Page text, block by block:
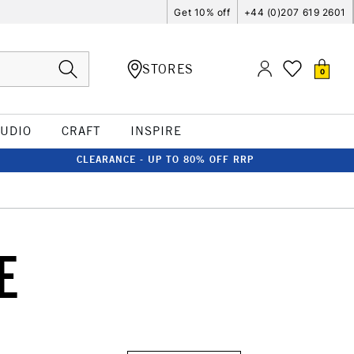
Get 10% off +44 (0)207 619 2601
STORES 0
CRAFT INSPIRE
CLEARANCE - UP TO 80% OFF RRP